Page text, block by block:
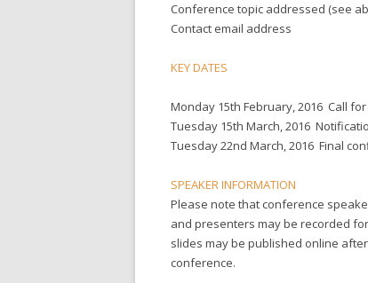
Conference topic addressed (see
Contact email address
KEY DATES
Monday 15th February, 2016 Call
Tuesday 15th March, 2016
Tuesday 22nd March, 2016 Final
SPEAKER INFORMATION
Please note that conference
and presenters may be recorded
slides may be published online
conference.